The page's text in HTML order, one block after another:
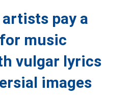
pay a
music
vulgar lyrics
images